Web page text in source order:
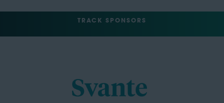
TRACK SPONSORS